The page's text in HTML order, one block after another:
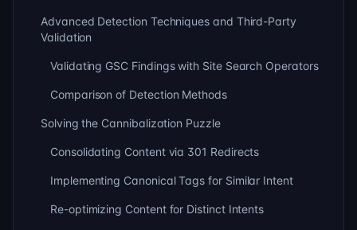
Advanced Detection Techniques and Third-Party
Validation
Validating GSC Findings with Site Search Operators
Comparison of Detection Methods
Solving the Cannibalization Puzzle
Consolidating Content via 301 Redirects
Implementing Canonical Tags for Similar Intent
Re-optimizing Content for Distinct Intents